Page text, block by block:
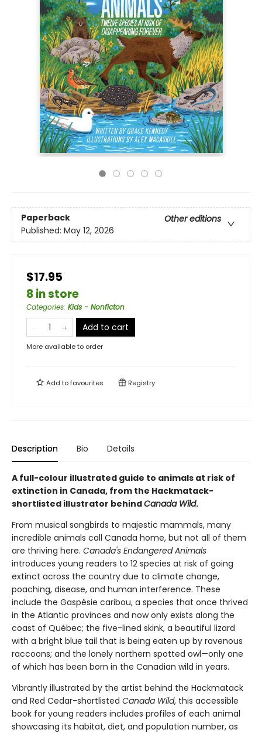
Paperback
Other editions
Published: May 12, 2026
$17.95
8 in store
Categories: Kids - Nonficton
Add to cart
More available to order
Add tofavourites Registry
Description Bio Details
A full-colour illustrated guide to animals at risk of
extinction in Canada, from the Hackmatack-
shortlisted illustrator behindCanada Wild.
From musical songbirds to majestic mammals, many
incredible animals call Canada home, but not all of them
are thriving here. Canada's Endangered Animals
introduces young readers to 12 species at risk of going
extinct across the country due to climate change,
poaching, disease, and human interference. These
include the Gaspésie caribou, a species that once thrived
in the Atlantic provinces and now only exists along the
coast of Québec; the five-lined skink, a beautiful lizard
with a bright blue tail that is being eaten up by ravenous
raccoons; and the lonely northern spotted owl—only one
of which has been born in the Canadian wild in years.
Vibrantly illustrated by the artist behind the Hackmatack
and Red Cedar-shortlisted Canada Wild, this accessible
book for young readers includes profiles of each animal
showcasing its habitat, diet, and population number, as